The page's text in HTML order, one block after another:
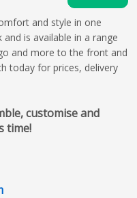
and style in one
is available in a range
and more to the front and
today for prices, delivery
customise and
time!